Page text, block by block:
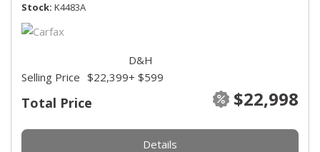
Stock K4483A
Total Price $22,998
Selling Price $22,399
D&H
+ $599
Details